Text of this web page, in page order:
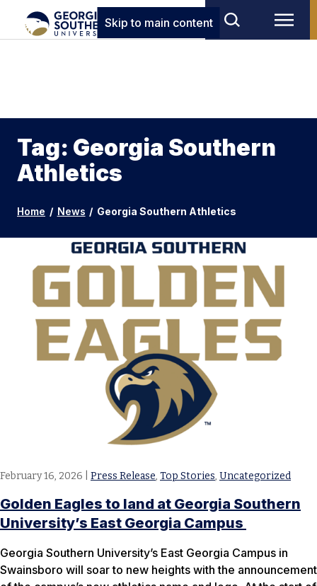
Skip to main content
Tag: Georgia Southern
Athletics
Home / News / Georgia Southern Athletics
February 16, 2026 Press Release, Top Stories, Uncategorized
Golden Eagles to land at Georgia Southern
University’s East Georgia Campus
Georgia Southern University’s East Georgia Campus in
Swainsboro will soar to new heights with the announcement